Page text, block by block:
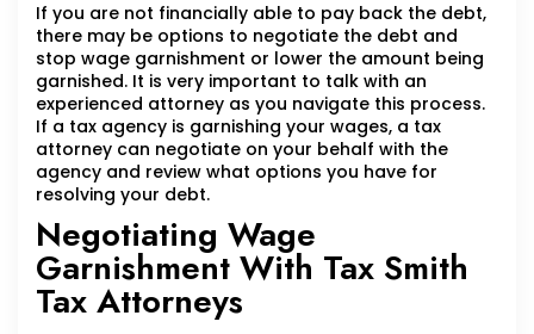
If you are not financially able to pay back the debt,
there may be options to negotiate the debt and
stop wage garnishment or lower the amount being
garnished. It is very important to talk with an
experienced attorney as you navigate this process.
If a tax agency is garnishing your wages, a tax
attorney can negotiate on your behalf with the
agency and review what options you have for
resolving your debt.
Negotiating Wage
Garnishment With Tax Smith
Tax Attorneys